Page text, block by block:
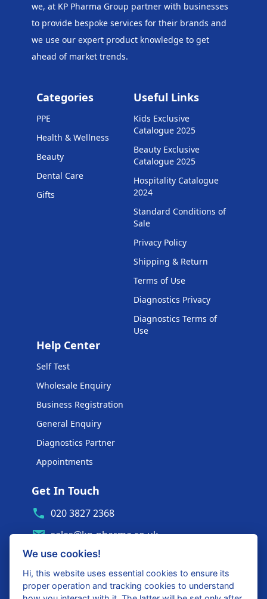
we, at KP Pharma Group partner with businesses
to provide bespoke services for their brands and
we use our expert product knowledge to get
ahead of market trends.
Categories
PPE
Health & Wellness
Beauty
Dental Care
Gifts
Useful Links
Kids Exclusive
Catalogue 2025
Beauty Exclusive
Catalogue 2025
Hospitality Catalogue
2024
Standard Conditions of
Sale
Privacy Policy
Shipping & Return
Terms of Use
Diagnostics Privacy
Diagnostics Terms of
Use
Help Center
Self Test
Wholesale Enquiry
Business Registration
General Enquiry
Diagnostics Partner
Appointments
Get In Touch
020 3827 2368
sales@kp-pharma.co.uk
Ambe House, Commerce Way
Edenbridge, TN8 6ED
Diagnostics Partner Login
We use cookies!
Hi, this website uses essential cookies to ensure its
proper operation and tracking cookies to understand